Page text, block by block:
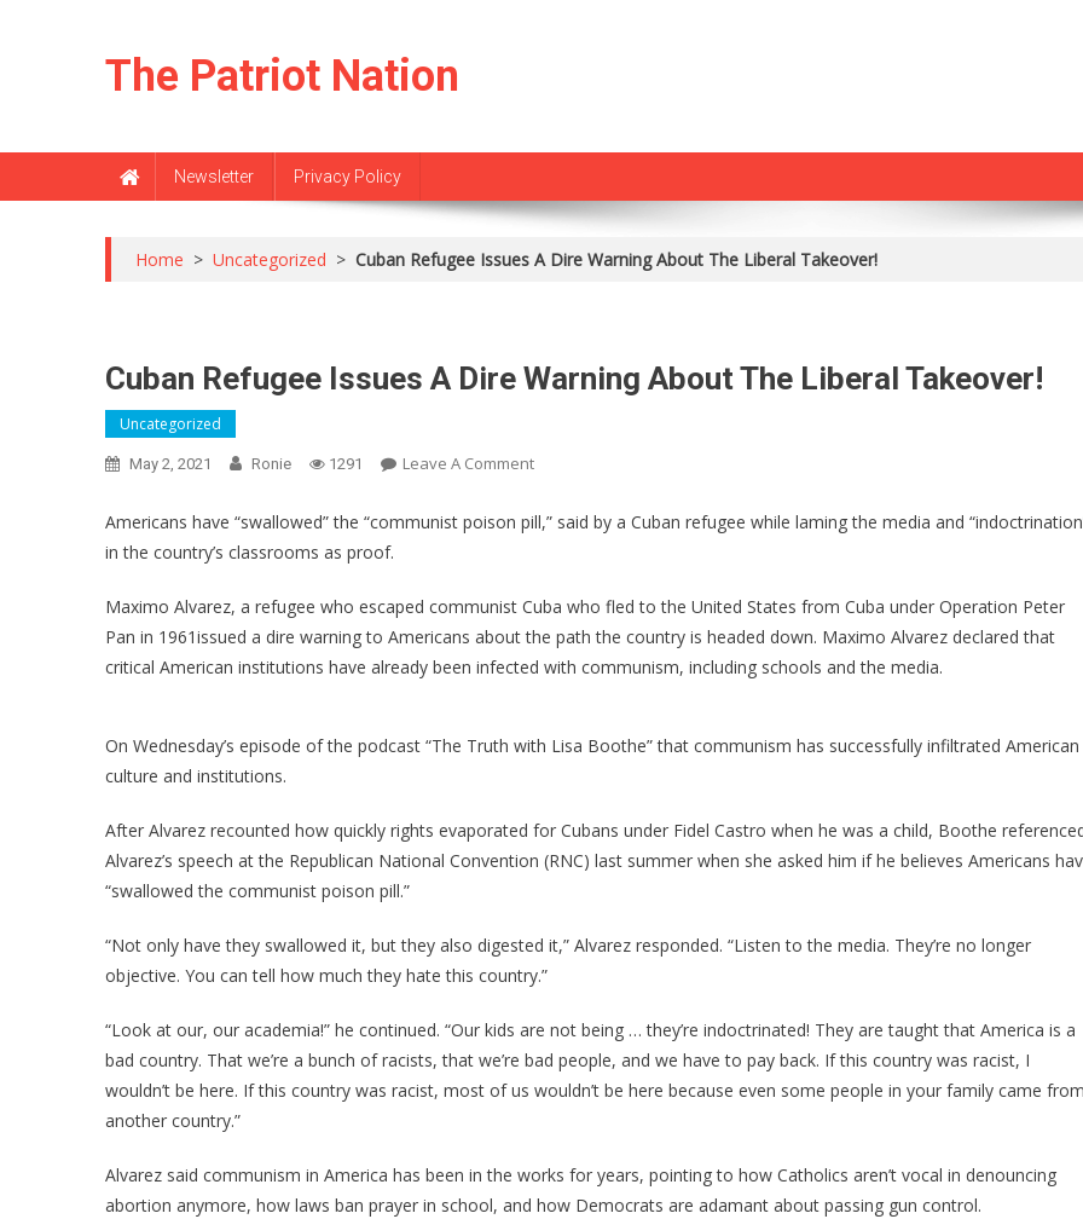
The Patriot Nation
Newsletter Privacy Policy
Home > Uncategorized > Cuban Refugee Issues A Dire Warning About The Liberal Takeover!
Cuban Refugee Issues A Dire Warning About The Liberal Takeover!
Uncategorized
May 2, 2021 Ronie 1291 Leave A CommentOn
Refugee
Dire
Warning
About
Takeover!
Americans have “swallowed” the “communist poison pill,” said by a Cuban refugee while laming the media and
in the country’s classrooms as proof.
Maximo Alvarez, a refugee who escaped communist Cuba who fled to the United States from Cuba under Operation Peter
Pan in 1961issued a dire warning to Americans about the path the country is headed down. Maximo Alvarez declared that
critical American institutions have already been infected with communism, including schools and the media.
On Wednesday’s episode of the podcast “The Truth with Lisa Boothe” that communism has successfully infiltrated American
culture and institutions.
After Alvarez recounted how quickly rights evaporated for Cubans under Fidel Castro when he was a child, Boothe
Alvarez’s speech at the Republican National Convention (RNC) last summer when she asked him if he believes Americans
“swallowed the communist poison pill.”
“Not only have they swallowed it, but they also digested it,” Alvarez responded. “Listen to the media. They’re no longer
objective. You can tell how much they hate this country.”
“Look at our, our academia!” he continued. “Our kids are not being … they’re indoctrinated! They are taught that America is a
bad country. That we’re a bunch of racists, that we’re bad people, and we have to pay back. If this country was racist, I
wouldn’t be here. If this country was racist, most of us wouldn’t be here because even some people in your family came from
another country.”
Alvarez said communism in America has been in the works for years, pointing to how Catholics aren’t vocal in denouncing
abortion anymore, how laws ban prayer in school, and how Democrats are adamant about passing gun control.